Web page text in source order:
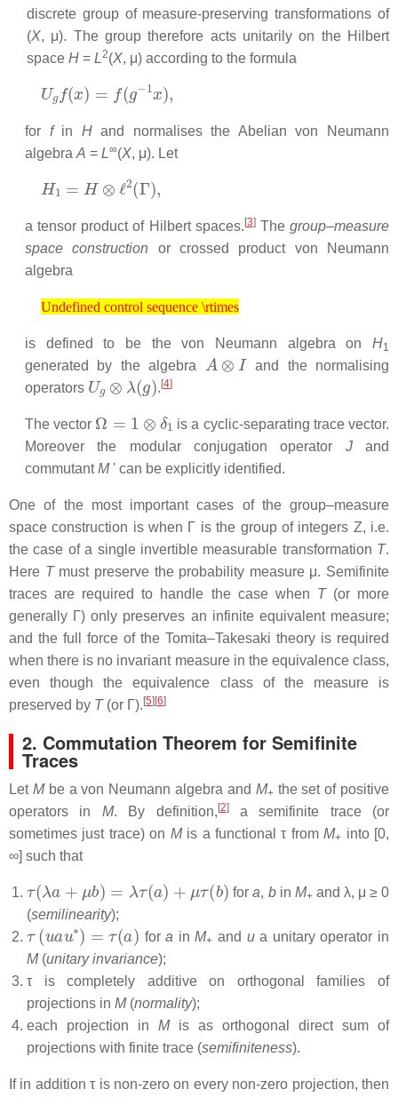
discrete group of measure-preserving transformations of
(X, μ). The group therefore acts unitarily on the Hilbert
space H = L2(X, μ) according to the formula
Ug f( ) −1 x)
for fin Hand normalises the Abelian von Neumann
algebra A = L∞(X, μ). Let
H1 ⊗ Γ),
a tensor product of Hilbert spaces.[3]Thegroup–measure
space construction or crossed product von Neumann
algebra
Undefined control sequence \rtimes
Undefined control sequence \rtimes
is defined to be the von Neumann algebra on H1
generated by the algebra
A
and the normalising
operators
Ug λ g )
.[4]
The vector
Ω ⊗
is a cyclic-separating trace vector.
Moreover the modular conjugation operator Jand
commutantM' can be explicitly identified.
One of the most important cases of the group–measure
space construction is when Γ is the group of integers Z, i.e.
the case of a single invertible measurable transformation T.
Here Tmust preserve the probability measure μ. Semifinite
traces are required to handle the case when T(or more
generally Γ) only preserves an infinite equivalent measure;
and the full force of the Tomita–Takesaki theory is required
when there is no invariant measure in the equivalence class,
even though the equivalence class of the measure is
preserved by T(or Γ).[5][6]
2. Commutation Theorem for Semifinite
Traces
Let Mbe a von Neumann algebra and M+the set of positive
operators in M. By definition,[2]a semifinite trace (or
sometimes just trace) on Mis a functional τ fromM+ into [0,
∞] such that
(λ =λ a) μ τ(
fora, bin M+and λ, μ ≥ 0
(semilinearity);
τ u ∗ τ(a)
fora inM+ and ua unitary operator in
M(unitary invariance);
τ is completely additive on orthogonal families of
projections in M(normality);
each projection in Mis as orthogonal direct sum of
projections with finite trace (semifiniteness).
If in addition τ is non-zero on every non-zero projection, then